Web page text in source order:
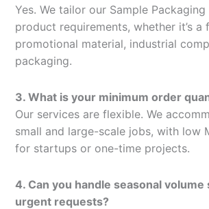
Yes. We tailor our Sample
product requirements, whether it’s a
promotional material, industrial
packaging.
3. What is your minimum order
Our services are flexible. We
small and large-scale jobs, with low
for startups or one-time projects.
4. Can you handle seasonal volume
urgent requests?